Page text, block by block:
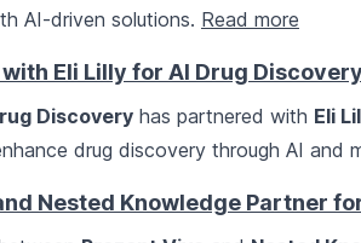
AI-driven solutions. Read more
Eli Lilly for AI Drug Discovery
Discovery has partnered with Eli
drug discovery through AI and
Nested Knowledge Partner